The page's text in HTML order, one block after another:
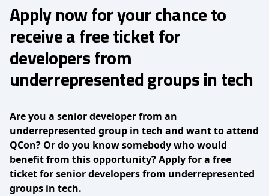
Apply now for your chance to
receive a free ticket for
developers from
underrepresented groups in tech
Are you a senior developer from an
underrepresented group in tech and want to attend
QCon? Or do you know somebody who would
benefit from this opportunity? Apply for a free
ticket for senior developers from underrepresented
groups in tech.